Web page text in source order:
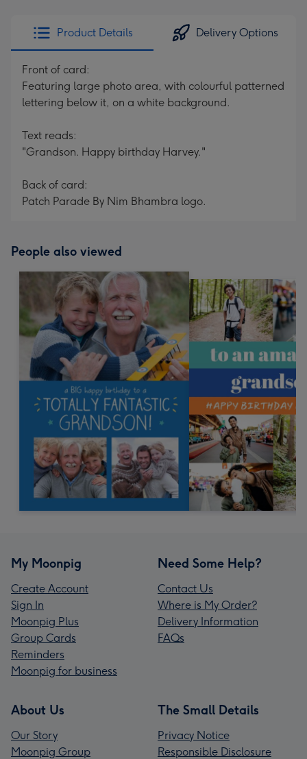
x
419
Product Details Delivery Options
Front of card:
Featuring large photo area, with colourful patterned
lettering below it, on a white background.
Text reads:
"Grandson. Happy birthday Harvey."
Back of card:
Patch Parade By Nim Bhambra logo.
People also viewed
My Moonpig
Create Account
Sign In
Moonpig Plus
Group Cards
Reminders
Moonpig for business
Need Some Help?
Contact Us
Where is My Order?
Delivery Information
FAQs
About Us
Our Story
Moonpig Group
The Small Details
Privacy Notice
Responsible Disclosure